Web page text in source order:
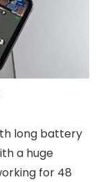
long battery
a huge
for 48